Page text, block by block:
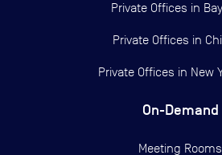
Private Offices in
Private Offices in
Private Offices in New
On-Demand
Meeting Rooms